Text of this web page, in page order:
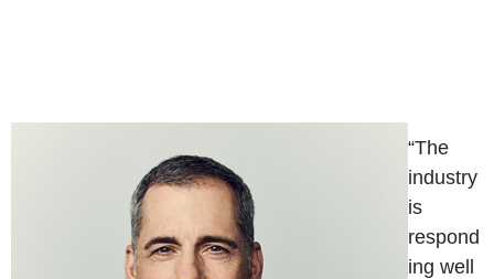
“The
industry
is
respond
ing well